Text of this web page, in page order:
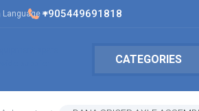
Language +905449691818
CATEGORIES